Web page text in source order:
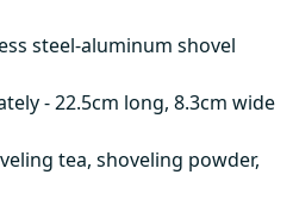
steel-aluminum shovel
- 22.5cm long, 8.3cm wide
tea, shoveling powder,